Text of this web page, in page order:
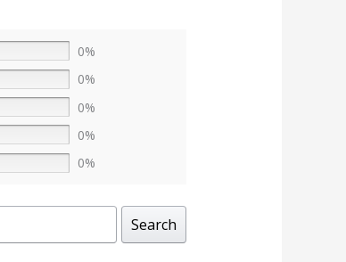
0%
0%
0%
0%
0%
Search